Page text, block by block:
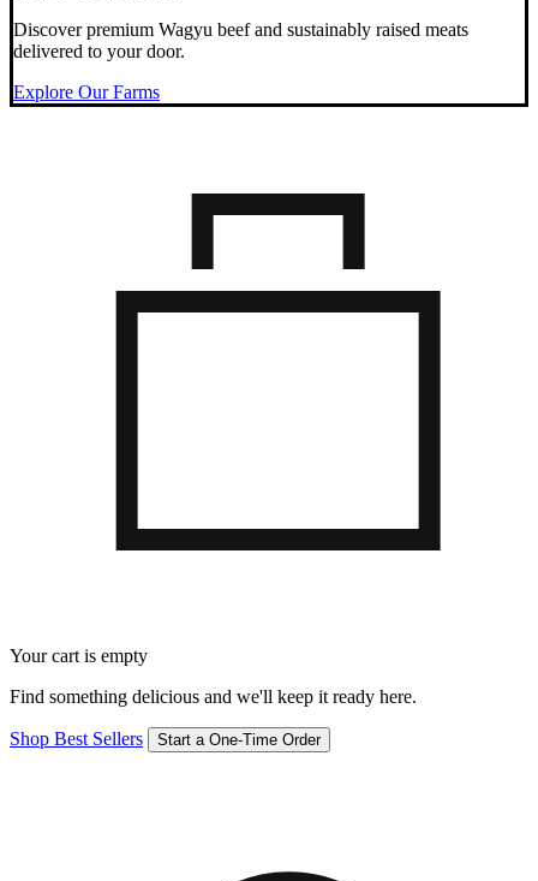
Discover premium Wagyu beef and sustainably raised meats
delivered to your door.
Explore Our Farms
Your cart is empty
Find something delicious and we'll keep it ready here.
Shop Best Sellers Start a One-Time Order